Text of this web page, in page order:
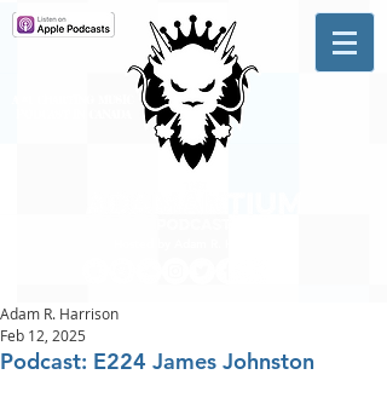
Podcast: E224 James Johnston
Adam R. Harrison
Feb 12, 2025